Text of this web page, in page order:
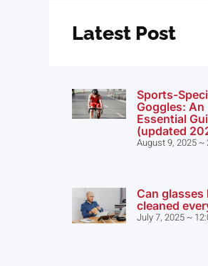
Latest Post
Sports-
Goggles: An
Essential
(updated
August 9, 2025
Can glasses
cleaned
July 7, 2025